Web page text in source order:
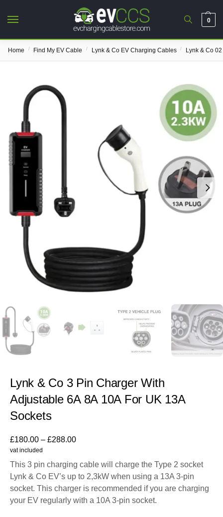
0
Home / Find My EV Cable / Lynk & Co EV Charging Cables / Lynk & Co
Lynk & Co 3 Pin Charger With
Adjustable 6A 8A 10A For UK 13A
Sockets
£180.00 – £288.00
vat included
This 3 pin charging cable will charge the Type 2 socket
Lynk & Co EV’s up to 2,3kW when using a 13A 3-pin
socket. This charger is recommended if you are charging
your EV regularly with a 10A 3-pin socket.